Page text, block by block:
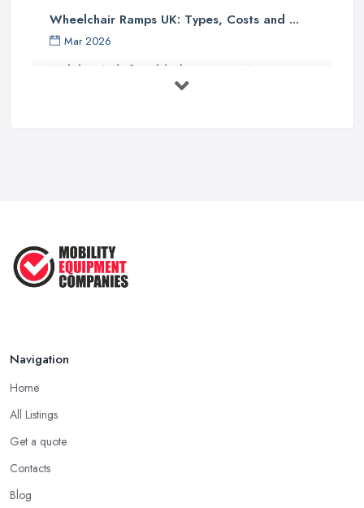
Wheelchair Ramps UK: Types, Costs and ...
Mar 2026
Mobility Aids for Elderly Parents: A ...
Feb 2026
Navigation
Home
All Listings
Get a quote
Contacts
Blog